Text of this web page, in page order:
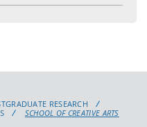
RESEARCH
SCHOOL OF CREATIVE ARTS